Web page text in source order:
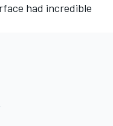
had incredible